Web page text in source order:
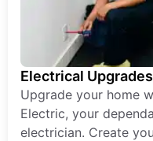
Electrical Upgrades
Upgrade your home
Electric, your
electrician. Create